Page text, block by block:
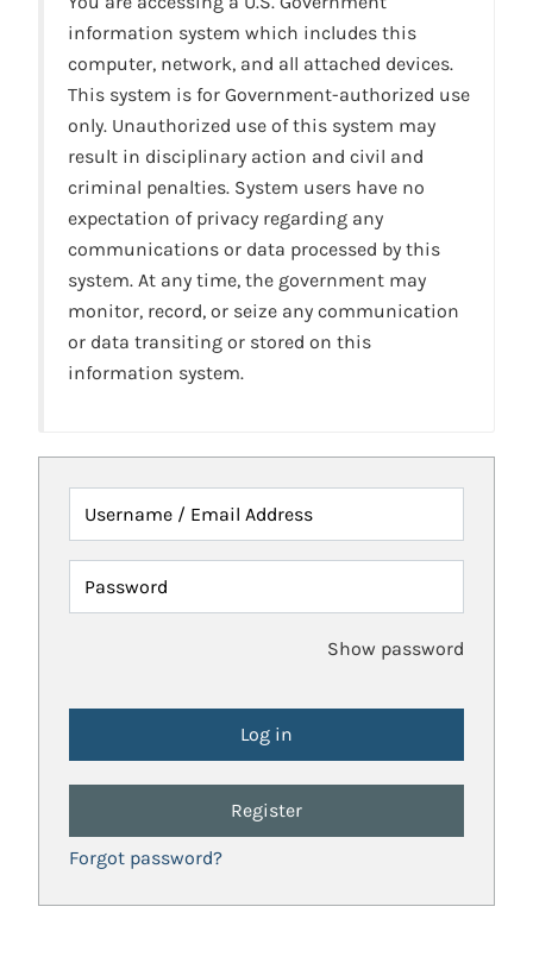
information system which includes this
computer, network, and all attached devices.
This system is for Government-authorized use
only. Unauthorized use of this system may
result in disciplinary action and civil and
criminal penalties. System users have no
expectation of privacy regarding any
communications or data processed by this
system. At any time, the government may
monitor, record, or seize any communication
or data transiting or stored on this
information system.
Username / Email Address
Password
Show password
Register
Forgot password?